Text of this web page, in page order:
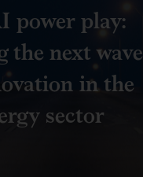
power play:
the next wave
in the
sector